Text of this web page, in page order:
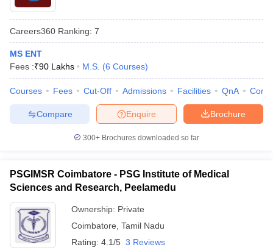
Careers360 Ranking: 7
MS ENT
Fees :₹90 Lakhs M.S. (6 Courses)
Courses Fees Cut-Off Admissions Facilities QnA
Brochure
Enquire
Compare
300+ Brochures downloaded so far
PSGIMSR Coimbatore - PSG Institute of Medical
Sciences and Research, Peelamedu
Ownership: Private
Coimbatore Tamil Nadu
Rating: 4.1/5 3 Reviews